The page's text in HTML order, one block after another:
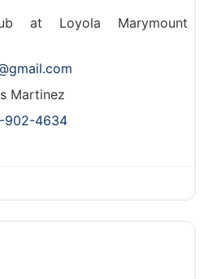
at Loyola Marymount
gmail.com
Martinez
902-4634